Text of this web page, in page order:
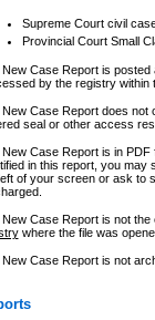
Supreme Court civil
Provincial Court Small
Case Report is posted
by the registry within
Case Report does not
seal or other access
Case Report is in
in this report, you may
of your screen or ask to
Case Report is not
where the file was
Case Report is not